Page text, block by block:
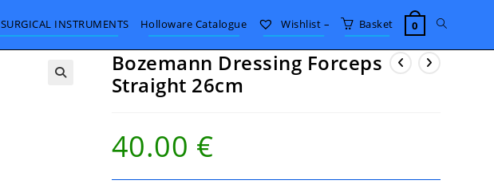
SURGICAL INSTRUMENTS Holloware Catalogue Wishlist – Basket 0 Toggle
Bozemann Dressing Forceps
Straight 26cm
40.00 €